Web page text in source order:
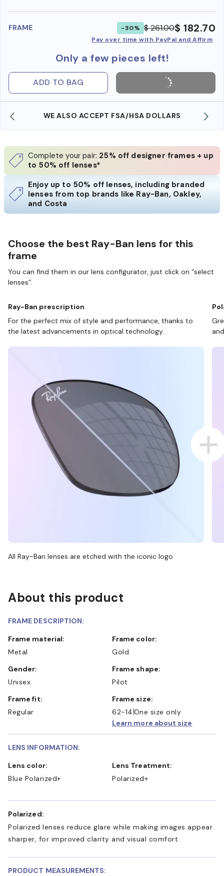
FRAME -30% $ 261.00$ 182.70
Pay over time with PayPal and Affirm
Only a few pieces left!
ADD TO BAG
WE ALSO ACCEPT FSA/HSA DOLLARS
Complete your pair: 25% off designer frames + up
to 50% off lenses*
Enjoy up to 50% off lenses, including branded
lenses from top brands like Ray-Ban, Oakley,
and Costa
Choose the best Ray-Ban lens for this
frame
You can find them in our lens configurator, just click on “select
lenses”.
Ray-Ban prescription
For the perfect mix of style and performance, thanks to
the latest advancements in optical technology.
All Ray-Ban lenses are etched with the iconic logo
About this product
FRAME DESCRIPTION:
Frame material:
Metal
Frame color:
Gold
Gender:
Unisex
Frame shape:
Pilot
Frame fit:
Regular
Frame size:
62-14 One size only
Learn more about size
LENS INFORMATION:
Lens color:
Blue Polarized+
Lens Treatment:
Polarized+
Polarized:
Polarized lenses reduce glare while making images appear
sharper, for improved clarity and visual comfort.
PRODUCT MEASUREMENTS: